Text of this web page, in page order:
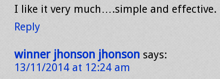
I like it very much….simple and effective.
Reply
winner jhonson jhonson says:
13/11/2014 at 12:24 am